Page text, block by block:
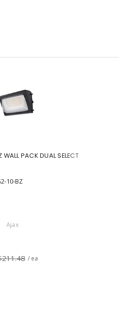
PACK DUAL SELECT
10-BZ
Ajax
/ ea